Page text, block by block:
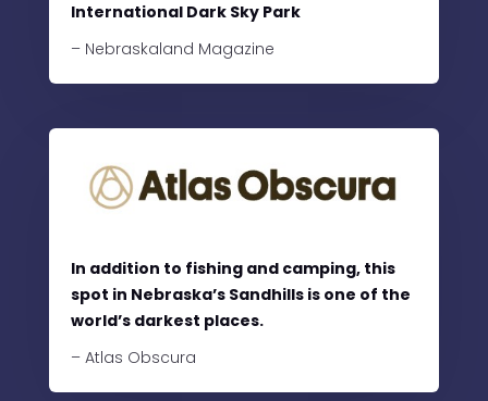
International Dark Sky Park
– Nebraskaland Magazine
In addition to fishing and camping, this
spot in Nebraska’s Sandhills is one of the
world’s darkest places.
– Atlas Obscura